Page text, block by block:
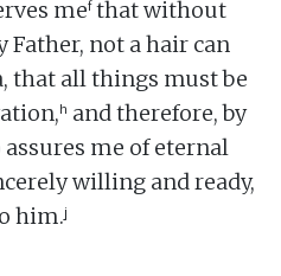
mefthat without
not a hair can
that all things must be
h and therefore, by
me of eternal
willing and ready,
him.j